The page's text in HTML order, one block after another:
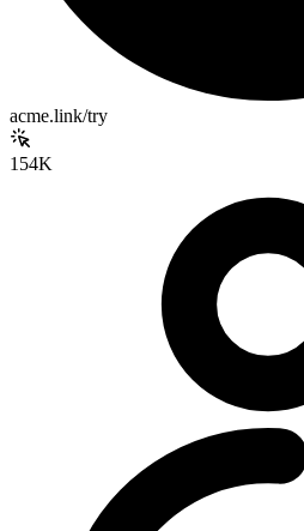
acme.link/try
154K